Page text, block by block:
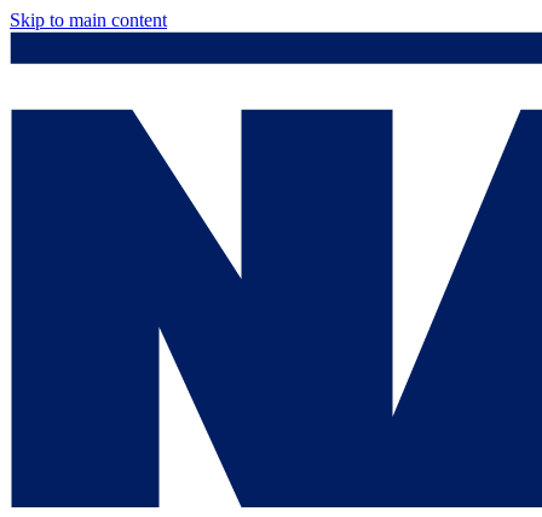
Skip to main content